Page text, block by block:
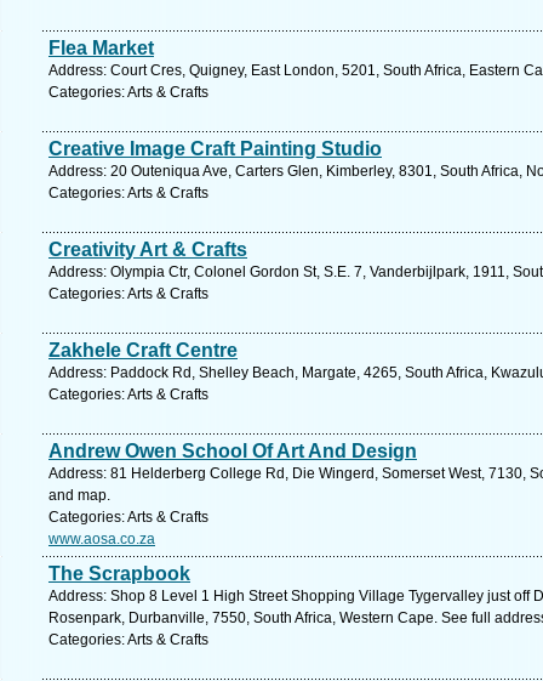
Flea Market
Address: Court Cres, Quigney, East London, 5201, South Africa, Eastern
Categories: Arts & Crafts
Creative Image Craft Painting Studio
Address: 20 Outeniqua Ave, Carters Glen, Kimberley, 8301, South Africa,
Categories: Arts & Crafts
Creativity Art & Crafts
Address: Olympia Ctr, Colonel Gordon St, S.E. 7, Vanderbijlpark, 1911,
Categories: Arts & Crafts
Zakhele Craft Centre
Address: Paddock Rd, Shelley Beach, Margate, 4265, South Africa,
Categories: Arts & Crafts
Andrew Owen School Of Art And Design
Address: 81 Helderberg College Rd, Die Wingerd, Somerset West, 7130,
and map.
Categories: Arts & Crafts
www.aosa.co.za
The Scrapbook
Address: Shop 8 Level 1 High Street Shopping Village Tygervalley just off
Rosenpark, Durbanville, 7550, South Africa, Western Cape. See full
Categories: Arts & Crafts